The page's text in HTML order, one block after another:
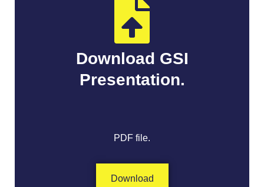
Download GSI
Presentation.
PDF file.
Download